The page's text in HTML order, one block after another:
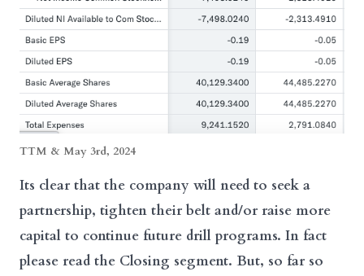
TTM & May 3rd, 2024
Its clear that the company will need to seek a
partnership, tighten their belt and/or raise more
capital to continue future drill programs. In fact
please read the Closing segment. But, so far so